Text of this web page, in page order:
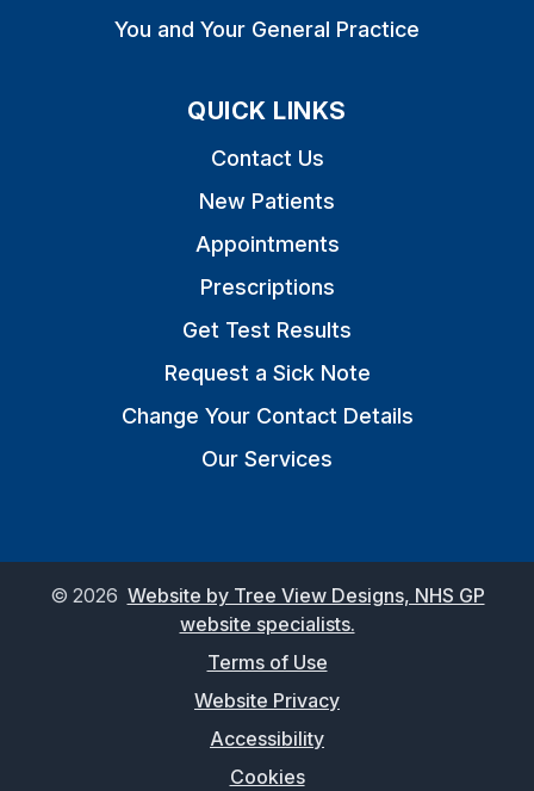
You and Your General Practice
QUICK LINKS
Contact Us
New Patients
Appointments
Prescriptions
Get Test Results
Request a Sick Note
Change Your Contact Details
Our Services
© 2026 Website by Tree View Designs, NHS GP
website specialists.
Terms of Use
Website Privacy
Accessibility
Cookies